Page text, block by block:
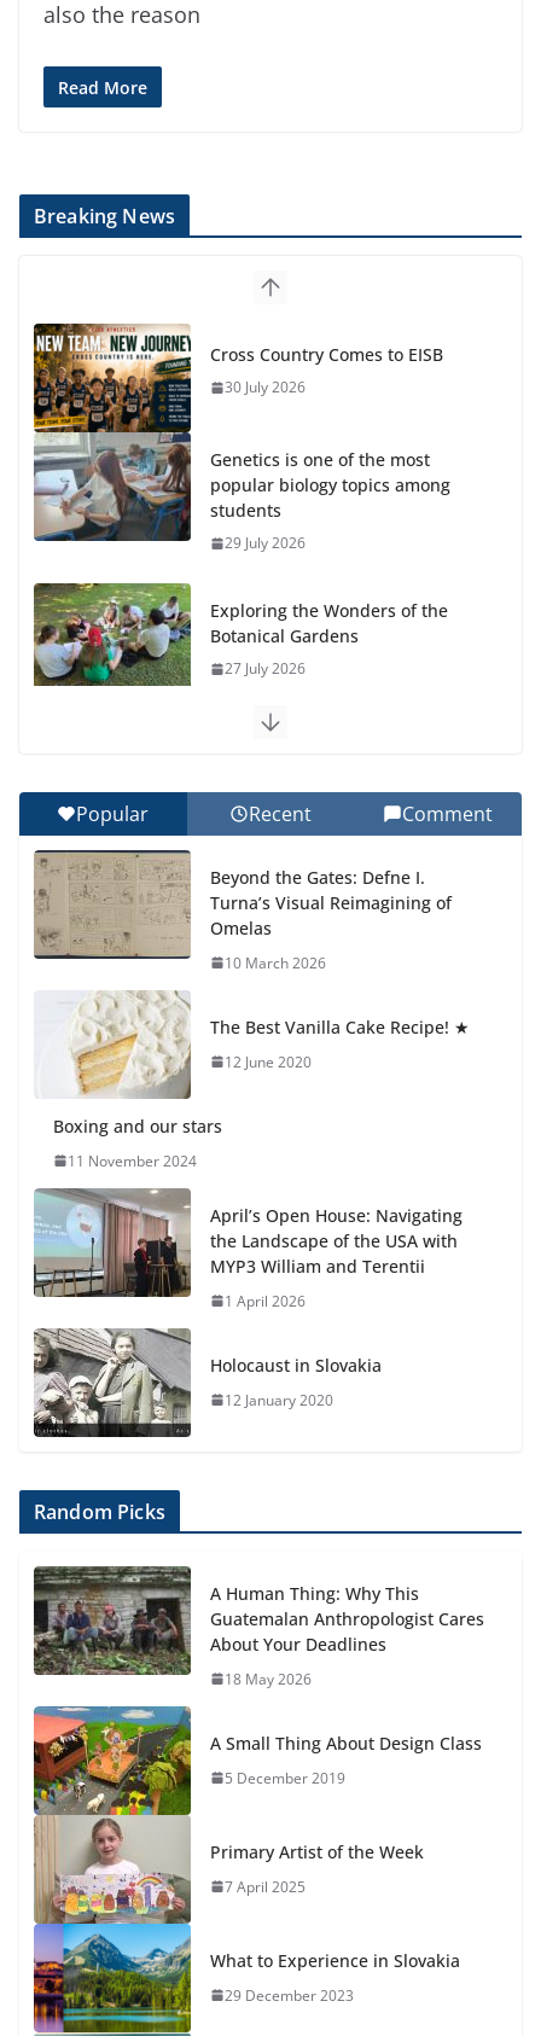
also the reason
Read More
Breaking News
Cross Country Comes to EISB
30 July 2026
Genetics is one of the most
popular biology topics among
students
29 July 2026
Exploring the Wonders of the
Botanical Gardens
27 July 2026
Celebrating Excellence on the Final Day of School:
27 July 2026
How We Learned Movement Types in Practice
23 July 2026
🦌 Discovering Nature at Kamzík
4 August 2026
Popular Recent Comment
Beyond the Gates: Defne I.
Turna’s Visual Reimagining of
Omelas
10 March 2026
The Best Vanilla Cake Recipe! ★
12 June 2020
Boxing and our stars
11 November 2024
April’s Open House: Navigating
the Landscape of the USA with
MYP3 William and Terentii
1 April 2026
Holocaust in Slovakia
12 January 2020
Random Picks
A Human Thing: Why This
Guatemalan Anthropologist Cares
About Your Deadlines
18 May 2026
A Small Thing About Design Class
5 December 2019
Primary Artist of the Week
7 April 2025
What to Experience in Slovakia
29 December 2023